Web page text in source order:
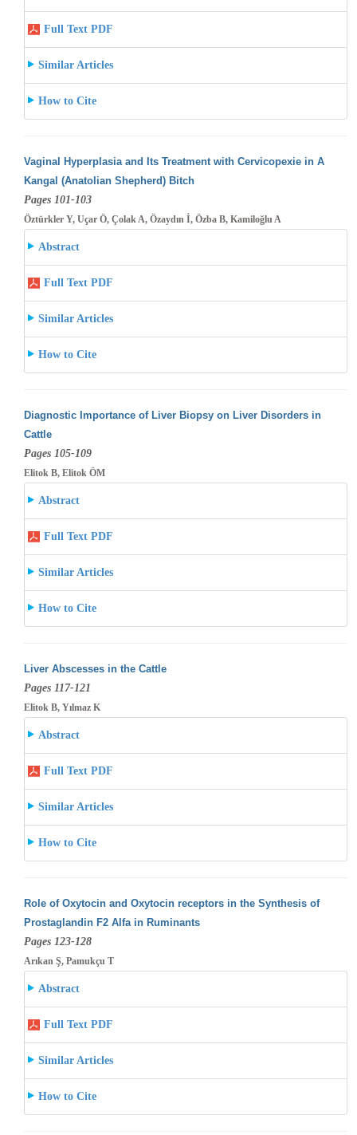
Full Text PDF
Similar Articles
How to Cite
Vaginal Hyperplasia and Its Treatment with Cervicopexie in A
Kangal (Anatolian Shepherd) Bitch
Pages 101-103
Öztürkler Y, Uçar Ö, Çolak A, Özaydın İ, Özba B, Kamiloğlu A
Abstract
Full Text PDF
Similar Articles
How to Cite
Diagnostic Importance of Liver Biopsy on Liver Disorders in
Cattle
Pages 105-109
Elitok B, Elitok ÖM
Abstract
Full Text PDF
Similar Articles
How to Cite
Liver Abscesses in the Cattle
Pages 117-121
Elitok B, Yılmaz K
Abstract
Full Text PDF
Similar Articles
How to Cite
Role of Oxytocin and Oxytocin receptors in the Synthesis of
Prostaglandin F2 Alfa in Ruminants
Pages 123-128
Arıkan Ş, Pamukçu T
Abstract
Full Text PDF
Similar Articles
How to Cite